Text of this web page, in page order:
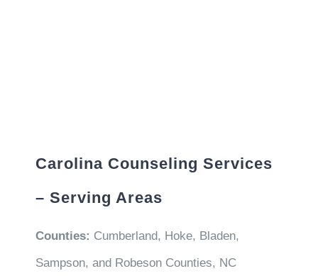
Carolina Counseling Services
– Serving Areas
Counties: Cumberland, Hoke, Bladen,
Sampson, and Robeson Counties, NC